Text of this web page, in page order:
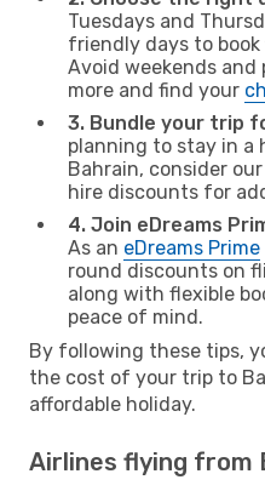
Tuesdays and
friendly days to
Avoid weekends and
more and find your
3. Bundle your trip
planning to stay in a
Bahrain, consider our
hire discounts for
4. Join eDreams
As an eDreams Prime
round discounts on
along with flexible
peace of mind.
By following these tips,
the cost of your trip to
affordable holiday.
Airlines flying from